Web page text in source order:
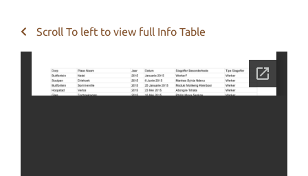
Scroll To left to view full Info Table